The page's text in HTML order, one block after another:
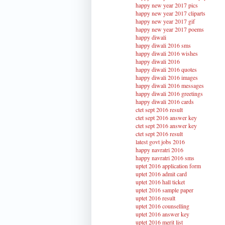
happy new year 2017 pics
happy new year 2017 cliparts
happy new year 2017 gif
happy new year 2017 poems
happy diwali
happy diwali 2016 sms
happy diwali 2016 wishes
happy diwali 2016
happy diwali 2016 quotes
happy diwali 2016 images
happy diwali 2016 messages
happy diwali 2016 greetings
happy diwali 2016 cards
ctet sept 2016 result
ctet sept 2016 answer key
ctet sept 2016 answer key
ctet sept 2016 result
latest govt jobs 2016
happy navratri 2016
happy navratri 2016 sms
uptet 2016 application form
uptet 2016 admit card
uptet 2016 hall ticket
uptet 2016 sample paper
uptet 2016 result
uptet 2016 counselling
uptet 2016 answer key
uptet 2016 merit list